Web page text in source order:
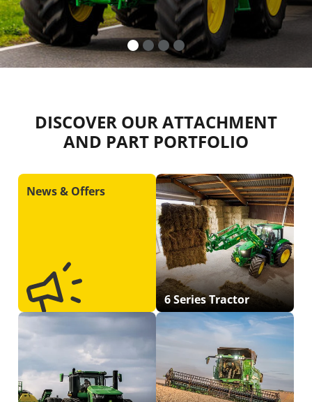
DISCOVER OUR ATTACHMENT
AND PART PORTFOLIO
News & Offers
6 Series Tractor